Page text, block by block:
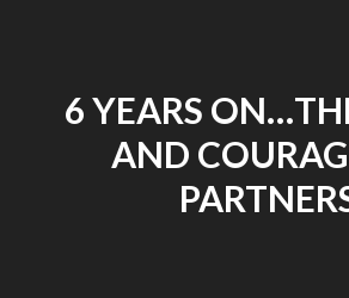
6 YEARS
AND